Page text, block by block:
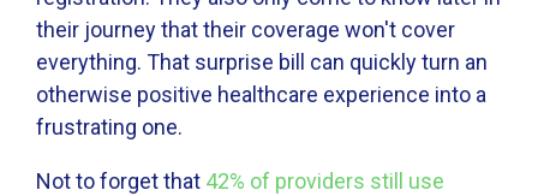
their journey that their coverage won't cover
everything. That surprise bill can quickly turn an
otherwise positive healthcare experience into a
frustrating one.
Not to forget that 42% of providers still use